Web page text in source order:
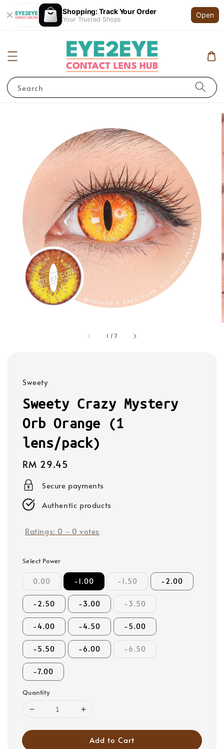
Shopping: Track Your Order
Your Trusted Shops
Open
Search
1 /7
Sweety
Sweety Crazy Mystery
Orb Orange (1
lens/pack)
Regular
price
RM 29.45
Secure payments
Authentic products
Ratings: 0 - 0 votes
Select Power
0.00 -1.00 -1.50 -2.00
-2.50 -3.00 -3.50
-4.00 -4.50 -5.00
-5.50 -6.00 -6.50
-7.00
Quantity
Add to Cart